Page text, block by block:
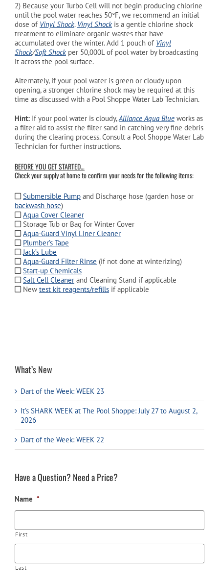
2) Because your Turbo Cell will not begin producing chlorine
until the pool water reaches 50°F, we recommend an initial
dose of Vinyl Shock. Vinyl Shock is a gentle chlorine shock
treatment to eliminate organic wastes that have
accumulated over the winter. Add 1 pouch of Vinyl
Shock/Soft Shock per 50,000L of pool water by broadcasting
it across the pool surface.
Alternately, if your pool water is green or cloudy upon
opening, a stronger chlorine shock may be required at this
time as discussed with a Pool Shoppe Water Lab Technician.
Hint: If your pool water is cloudy,Alliance Aqua Blue works as
a filter aid to assist the filter sand in catching very fine debris
during the clearing process. Consult a Pool Shoppe Water Lab
Technician for further instructions.
BEFORE YOU GET STARTED…
Check your supply at home to confirm your needs for the following items:
Submersible Pump and Discharge hose (garden hose or
backwash hose)
Aqua Cover Cleaner
Storage Tub or Bag for Winter Cover
Aqua-Guard Vinyl Liner Cleaner
Plumber’s Tape
Jack’s Lube
Aqua-Guard Filter Rinse (if not done at winterizing)
Start-up Chemicals
Salt Cell Cleaner and Cleaning Stand if applicable
New test kit reagents/refills if applicable
What’s New
Dart of the Week: WEEK 23
It’s SHARK WEEK at The Pool Shoppe: July 27 to August 2,
2026
Dart of the Week: WEEK 22
Have a Question? Need a Price?
Name *
First
Last